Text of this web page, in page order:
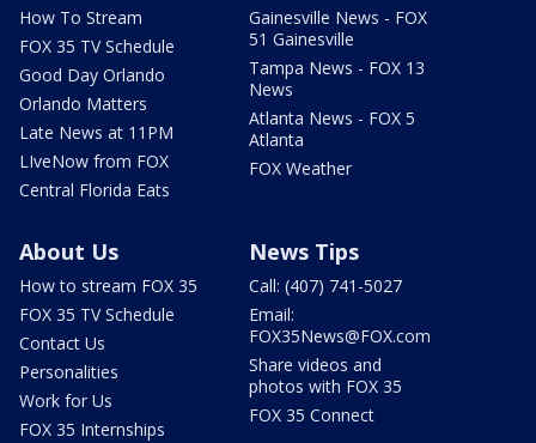
How To Stream
FOX 35 TV Schedule
Good Day Orlando
Orlando Matters
Late News at 11PM
LIveNow from FOX
Central Florida Eats
Gainesville News - FOX
51 Gainesville
Tampa News - FOX 13
News
Atlanta News - FOX 5
Atlanta
FOX Weather
About Us
How to stream FOX 35
FOX 35 TV Schedule
Contact Us
Personalities
Work for Us
FOX 35 Internships
News Tips
Call: (407) 741-5027
Email:
FOX35News@FOX.com
Share videos and
photos with FOX 35
FOX 35 Connect